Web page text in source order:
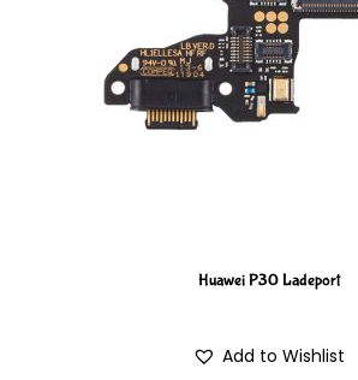
Huawei P30 Ladeport
Add to Wishlist